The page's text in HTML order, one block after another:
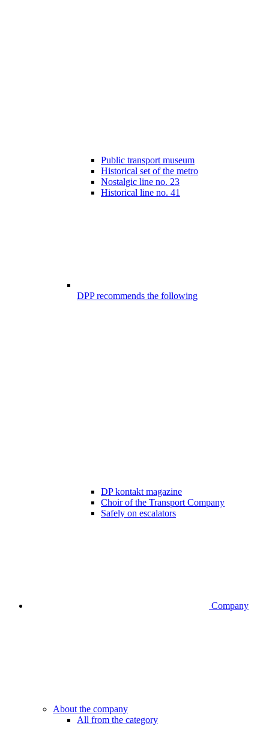
Public transport museum
Historical set of the metro
Nostalgic line no. 23
Historical line no. 41
DPP recommends the following
DP kontakt magazine
Choir of the Transport Company
Safely on escalators
Company
About the company
All from the category